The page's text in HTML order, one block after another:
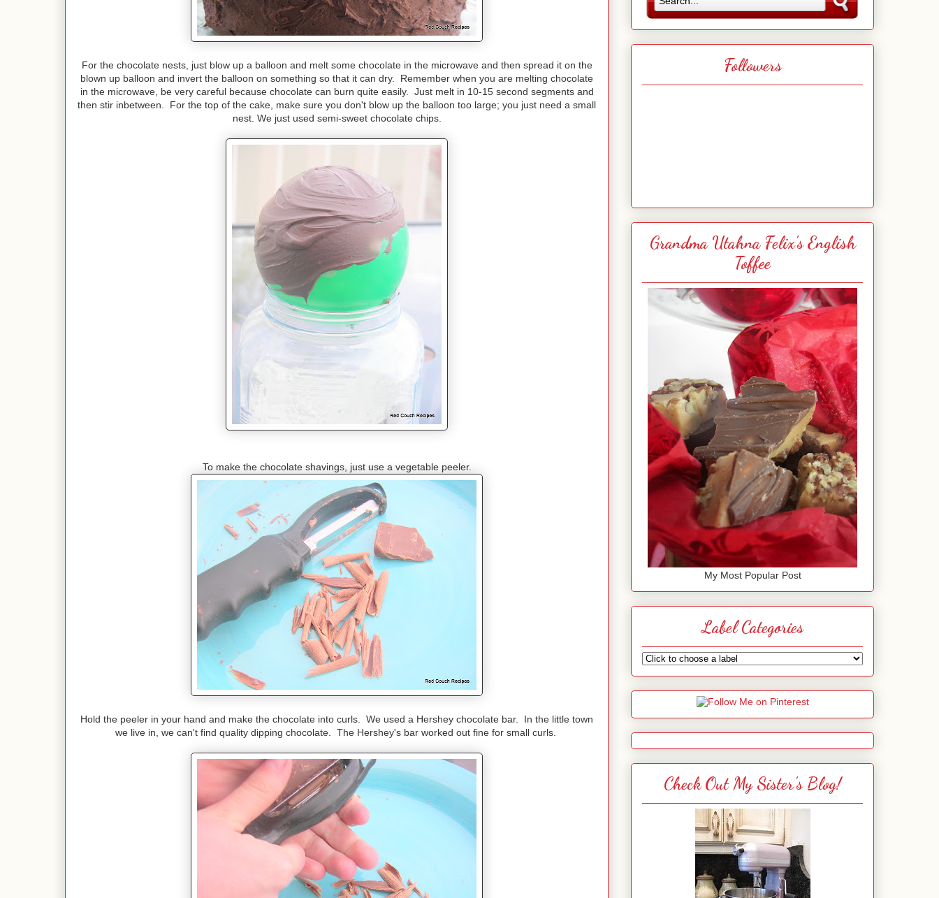
For the chocolate nests, just blow up a balloon and melt some chocolate in the microwave and then spread it on the
blown up balloon and invert the balloon on something so that it can dry. Remember when you are melting chocolate
in the microwave, be very careful because chocolate can burn quite easily. Just melt in 10-15 second segments and
then stir inbetween. For the top of the cake, make sure you don't blow up the balloon too large; you just need a small
nest. We just used semi-sweet chocolate chips.
To make the chocolate shavings, just use a vegetable peeler.
Hold the peeler in your hand and make the chocolate into curls. We used a Hershey chocolate bar. In the little town
we live in, we can't find quality dipping chocolate. The Hershey's bar worked out fine for small curls.
Followers
Grandma Utahna Felix's English
Toffee
My Most Popular Post
Label Categories
Check Out My Sister's Blog!